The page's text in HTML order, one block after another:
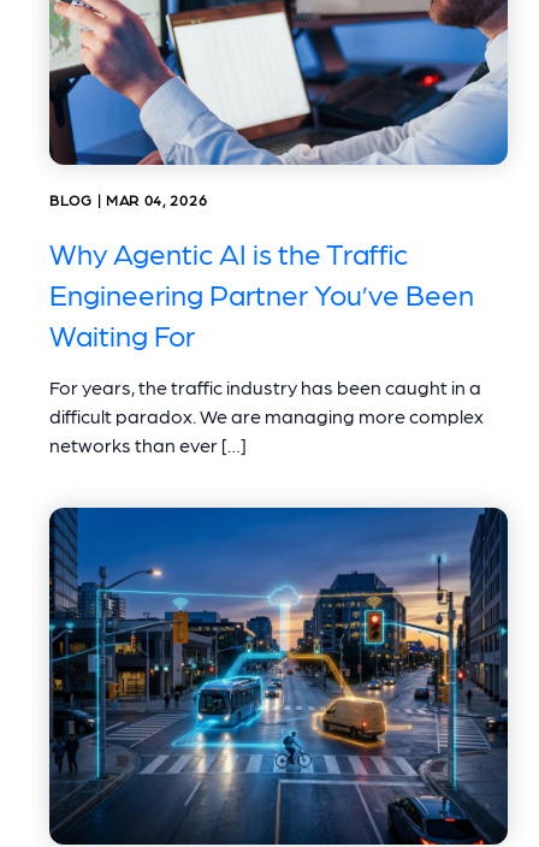
BLOG | MAR 04, 2026
Why Agentic AI is the Traffic
Engineering Partner You’ve Been
Waiting For
For years, the traffic industry has been caught in a
difficult paradox. We are managing more complex
networks than ever […]